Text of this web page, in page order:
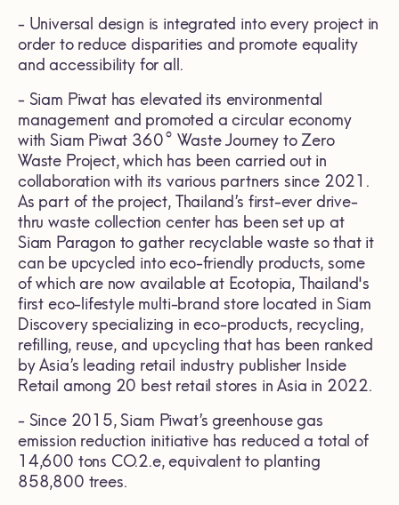
- Universal design is integrated into every project in
order to reduce disparities and promote equality
and accessibility for all.
- Siam Piwat has elevated its environmental
management and promoted a circular economy
with Siam Piwat 360° Waste Journey to Zero
Waste Project, which has been carried out in
collaboration with its various partners since 2021.
As part of the project, Thailand’s first-ever drive-
thru waste collection center has been set up at
Siam Paragon to gather recyclable waste so that it
can be upcycled into eco-friendly products, some
of which are now available at Ecotopia, Thailand's
first eco-lifestyle multi-brand store located in Siam
Discovery specializing in eco-products, recycling,
refilling, reuse, and upcycling that has been ranked
by Asia’s leading retail industry publisher Inside
Retail among 20 best retail stores in Asia in 2022.
- Since 2015, Siam Piwat’s greenhouse gas
emission reduction initiative has reduced a total of
14,600 tons CO.2.e, equivalent to planting
858,800 trees.